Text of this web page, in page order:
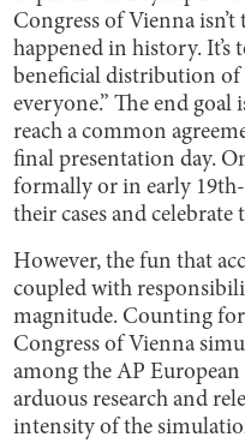
Congress of Vienna
happened in history.
beneficial distribution of
everyone.” The end
reach a common
final presentation day.
formally or in early
their cases and
However, the fun that
coupled with
magnitude. Counting for
Congress of Vienna
among the AP
arduous research and
intensity of the